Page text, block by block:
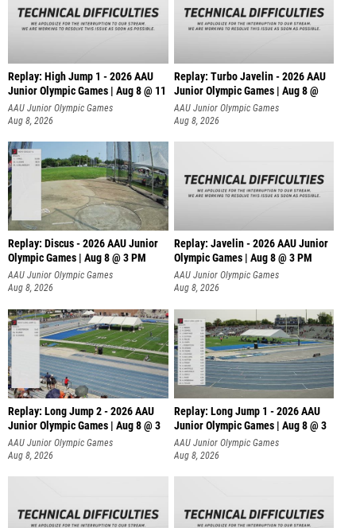
Replay: High Jump 1 - 2026 AAU
Junior Olympic Games | Aug 8 @ 11
AAU Junior Olympic Games
Aug 8, 2026
Replay: Turbo Javelin - 2026 AAU
Junior Olympic Games | Aug 8 @
AAU Junior Olympic Games
Aug 8, 2026
Replay: Discus - 2026 AAU Junior
Olympic Games | Aug 8 @ 3 PM
AAU Junior Olympic Games
Aug 8, 2026
Replay: Javelin - 2026 AAU Junior
Olympic Games | Aug 8 @ 3 PM
AAU Junior Olympic Games
Aug 8, 2026
Replay: Long Jump 2 - 2026 AAU
Junior Olympic Games | Aug 8 @ 3
AAU Junior Olympic Games
Aug 8, 2026
Replay: Long Jump 1 - 2026 AAU
Junior Olympic Games | Aug 8 @ 3
AAU Junior Olympic Games
Aug 8, 2026